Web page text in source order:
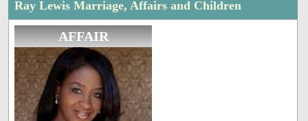
Ray Lewis Marriage, Affairs and Children
AFFAIR